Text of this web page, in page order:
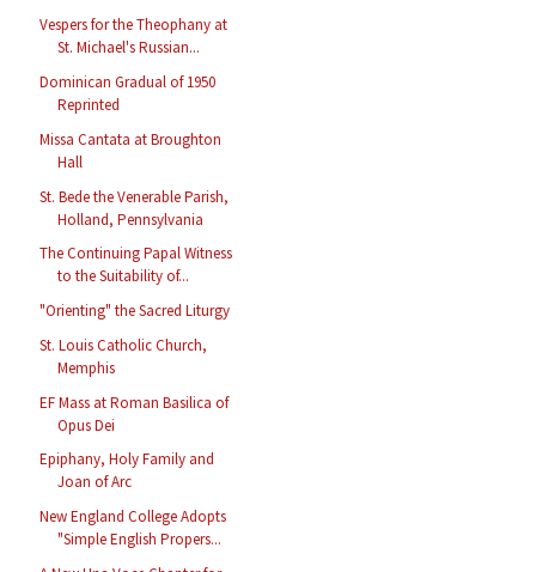
Vespers for the Theophany at
St. Michael's Russian...
Dominican Gradual of 1950
Reprinted
Missa Cantata at Broughton
Hall
St. Bede the Venerable Parish,
Holland, Pennsylvania
The Continuing Papal Witness
to the Suitability of...
"Orienting" the Sacred Liturgy
St. Louis Catholic Church,
Memphis
EF Mass at Roman Basilica of
Opus Dei
Epiphany, Holy Family and
Joan of Arc
New England College Adopts
"Simple English Propers...